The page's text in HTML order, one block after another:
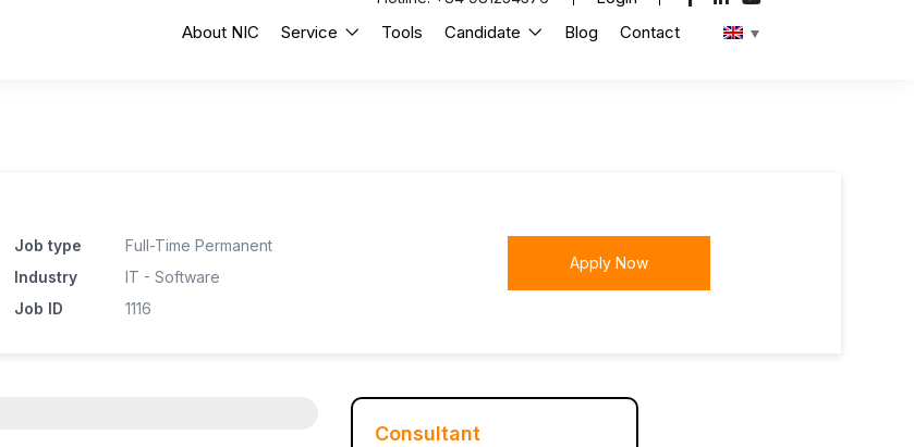
About NIC Service Tools Candidate Blog Contact
Job type
Full-Time Permanent
Industry
IT - Software
Job ID
1116
Apply Now
Consultant